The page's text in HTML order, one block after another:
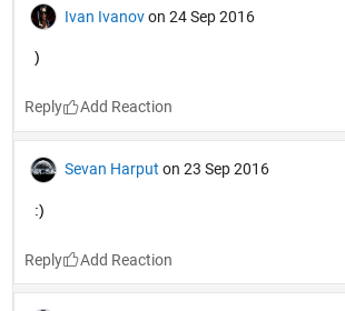
Ivan Ivanov on 24 Sep 2016
)
Reply
Sevan Harput on 23 Sep 2016
:)
Reply